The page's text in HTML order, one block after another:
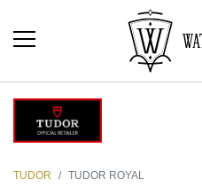
TUDOR TUDOR ROYAL